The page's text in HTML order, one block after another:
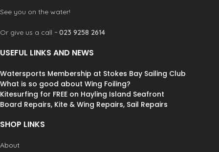
See you on the water!
Or give us a call ~ 023 9258 2614
USEFUL LINKS AND NEWS
Watersports Membership at Stokes Bay Sailing Club
What is so good about Wing Foiling?
Kitesurfing for FREE on Hayling Island Seafront
Board Repairs, Kite & Wing Repairs, Sail Repairs
SHOP LINKS
About